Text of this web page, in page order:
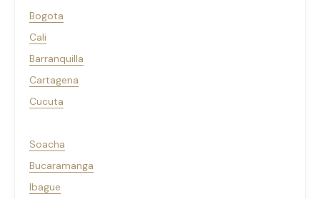
Bogota
Cali
Barranquilla
Cartagena
Cucuta
Soacha
Bucaramanga
Ibague